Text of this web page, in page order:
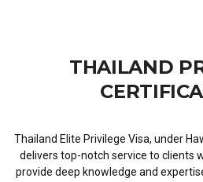
THAILAND
Thailand Elite Privilege Visa, under
delivers top-notch service to clients
provide deep knowledge and